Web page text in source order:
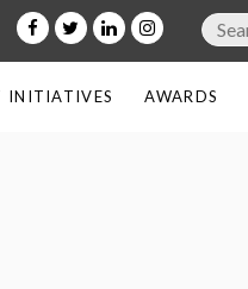
INITIATIVES AWARDS